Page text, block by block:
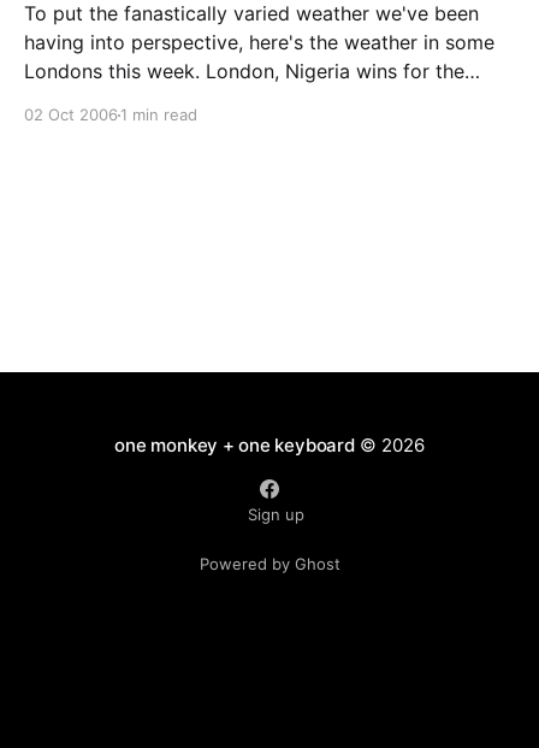
To put the fanastically varied weather we've been
having into perspective, here's the weather in some
Londons this week. London, Nigeria wins for the
02 Oct 2006 1 min read
one monkey + one keyboard© 2026
Sign up
Powered by Ghost